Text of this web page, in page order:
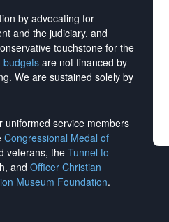
by advocating for
and the judiciary, and
touchstone for the
budgetsare not financed by
. We are sustained solely by
uniformed service members
Congressional Medal of
veterans, the Tunnel to
and Officer Christian
Museum Foundation.